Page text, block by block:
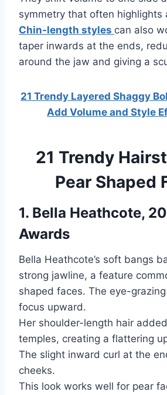
symmetry that often highlights
Chin-length styles can also
taper inwards at the ends,
around the jaw and giving a
21 Trendy Layered Shaggy
Add Volume and Style
21 Trendy
Pear Shaped
1. Bella Heathcote,
Awards
Bella Heathcote’s soft bangs
strong jawline, a feature
shaped faces. The eye-
focus upward.
Her shoulder-length hair
temples, creating a flattering
The slight inward curl at the
cheeks.
This look works well for pear